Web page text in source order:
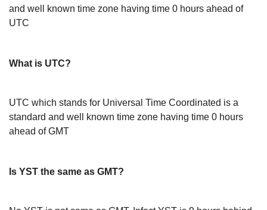
and well known time zone having time 0 hours ahead of
UTC
What is UTC?
UTC which stands for Universal Time Coordinated is a
standard and well known time zone having time 0 hours
ahead of GMT
Is YST the same as GMT?